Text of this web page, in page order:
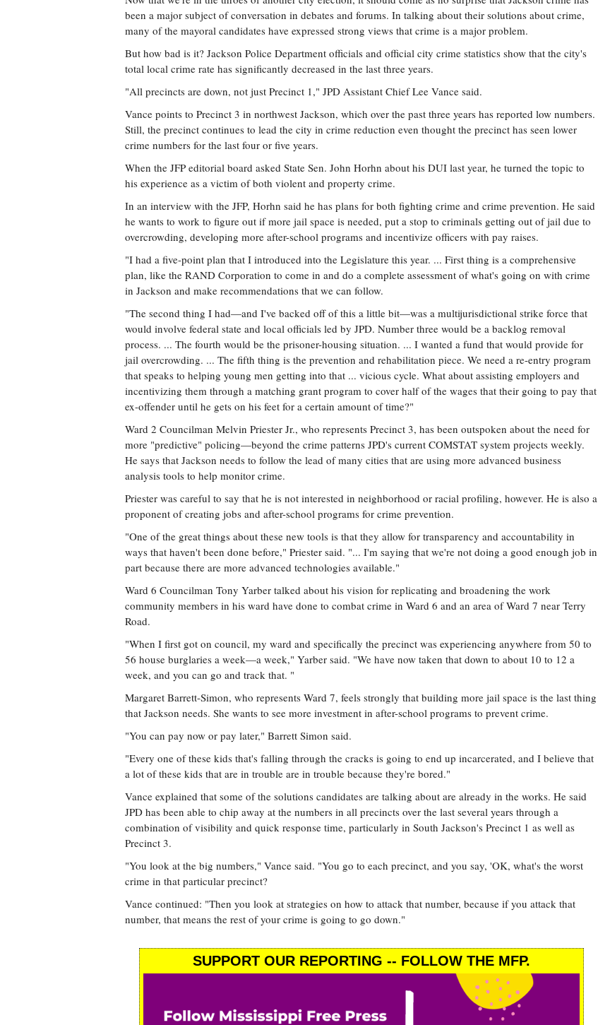
been a major subject of conversation in debates and forums. In talking about their solutions about crime,
many of the mayoral candidates have expressed strong views that crime is a major problem.
But how bad is it? Jackson Police Department officials and official city crime statistics show that the city's
total local crime rate has significantly decreased in the last three years.
"All precincts are down, not just Precinct 1," JPD Assistant Chief Lee Vance said.
Vance points to Precinct 3 in northwest Jackson, which over the past three years has reported low numbers.
Still, the precinct continues to lead the city in crime reduction even thought the precinct has seen lower
crime numbers for the last four or five years.
When the JFP editorial board asked State Sen. John Horhn about his DUI last year, he turned the topic to
his experience as a victim of both violent and property crime.
In an interview with the JFP, Horhn said he has plans for both fighting crime and crime prevention. He said
he wants to work to figure out if more jail space is needed, put a stop to criminals getting out of jail due to
overcrowding, developing more after-school programs and incentivize officers with pay raises.
"I had a five-point plan that I introduced into the Legislature this year. ... First thing is a comprehensive
plan, like the RAND Corporation to come in and do a complete assessment of what's going on with crime
in Jackson and make recommendations that we can follow.
"The second thing I had—and I've backed off of this a little bit—was a multijurisdictional strike force that
would involve federal state and local officials led by JPD. Number three would be a backlog removal
process. ... The fourth would be the prisoner-housing situation. ... I wanted a fund that would provide for
jail overcrowding. ... The fifth thing is the prevention and rehabilitation piece. We need a re-entry program
that speaks to helping young men getting into that ... vicious cycle. What about assisting employers and
incentivizing them through a matching grant program to cover half of the wages that their going to pay that
ex-offender until he gets on his feet for a certain amount of time?"
Ward 2 Councilman Melvin Priester Jr., who represents Precinct 3, has been outspoken about the need for
more "predictive" policing—beyond the crime patterns JPD's current COMSTAT system projects weekly.
He says that Jackson needs to follow the lead of many cities that are using more advanced business
analysis tools to help monitor crime.
Priester was careful to say that he is not interested in neighborhood or racial profiling, however. He is also a
proponent of creating jobs and after-school programs for crime prevention.
"One of the great things about these new tools is that they allow for transparency and accountability in
ways that haven't been done before," Priester said. "... I'm saying that we're not doing a good enough job in
part because there are more advanced technologies available."
Ward 6 Councilman Tony Yarber talked about his vision for replicating and broadening the work
community members in his ward have done to combat crime in Ward 6 and an area of Ward 7 near Terry
Road.
"When I first got on council, my ward and specifically the precinct was experiencing anywhere from 50 to
56 house burglaries a week—a week," Yarber said. "We have now taken that down to about 10 to 12 a
week, and you can go and track that. "
Margaret Barrett-Simon, who represents Ward 7, feels strongly that building more jail space is the last thing
that Jackson needs. She wants to see more investment in after-school programs to prevent crime.
"You can pay now or pay later," Barrett Simon said.
"Every one of these kids that's falling through the cracks is going to end up incarcerated, and I believe that
a lot of these kids that are in trouble are in trouble because they're bored."
Vance explained that some of the solutions candidates are talking about are already in the works. He said
JPD has been able to chip away at the numbers in all precincts over the last several years through a
combination of visibility and quick response time, particularly in South Jackson's Precinct 1 as well as
Precinct 3.
"You look at the big numbers," Vance said. "You go to each precinct, and you say, 'OK, what's the worst
crime in that particular precinct?
Vance continued: "Then you look at strategies on how to attack that number, because if you attack that
number, that means the rest of your crime is going to go down."
SUPPORT OUR REPORTING -- FOLLOW THE MFP.